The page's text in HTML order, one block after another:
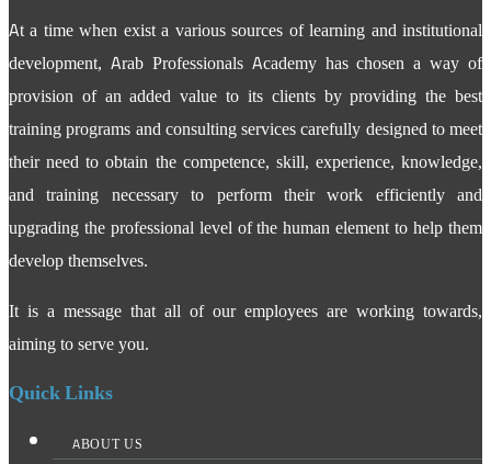
At a time when exist a various sources of learning and institutional
development, Arab Professionals Academy has chosen a way of
provision of an added value to its clients by providing the best
training programs and consulting services carefully designed to meet
their need to obtain the competence, skill, experience, knowledge,
and training necessary to perform their work efficiently and
upgrading the professional level of the human element to help them
develop themselves.
It is a message that all of our employees are working towards,
aiming to serve you.
Quick Links
ABOUT US